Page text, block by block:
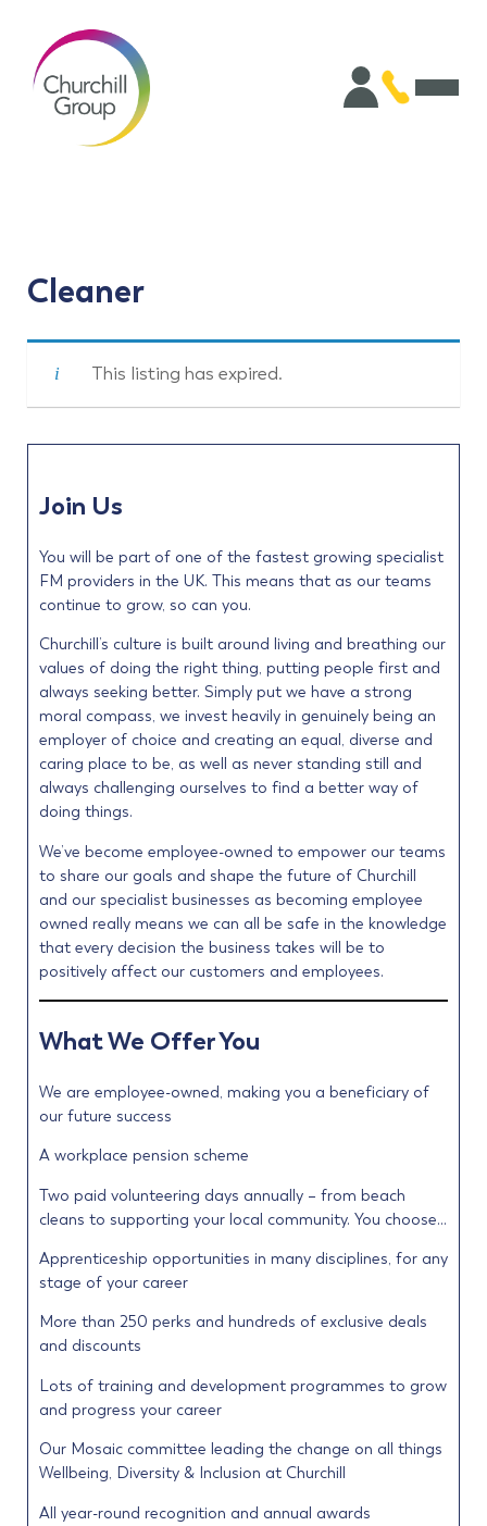
Cleaner
This listing has expired.
Join Us
You will be part of one of the fastest growing specialist
FM providers in the UK. This means that as our teams
continue to grow, so can you.
Churchill’s culture is built around living and breathing our
values of doing the right thing, putting people first and
always seeking better. Simply put we have a strong
moral compass, we invest heavily in genuinely being an
employer of choice and creating an equal, diverse and
caring place to be, as well as never standing still and
always challenging ourselves to find a better way of
doing things.
We’ve become employee-owned to empower our teams
to share our goals and shape the future of Churchill
and our specialist businesses as becoming employee
owned really means we can all be safe in the knowledge
that every decision the business takes will be to
positively affect our customers and employees.
What We Offer You
We are employee-owned, making you a beneficiary of
our future success
A workplace pension scheme
Two paid volunteering days annually – from beach
cleans to supporting your local community. You choose…
Apprenticeship opportunities in many disciplines, for any
stage of your career
More than 250 perks and hundreds of exclusive deals
and discounts
Lots of training and development programmes to grow
and progress your career
Our Mosaic committee leading the change on all things
Wellbeing, Diversity & Inclusion at Churchill
All year-round recognition and annual awards